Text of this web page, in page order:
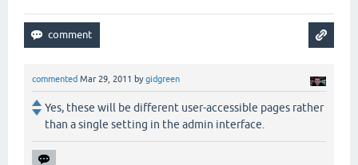
commented Mar 29, 2011 bygidgreen
Yes, these will be different user-accessible pages rather
than a single setting in the admin interface.